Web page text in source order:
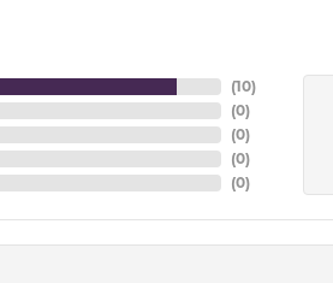
(10)
(0)
(0)
(0)
(0)